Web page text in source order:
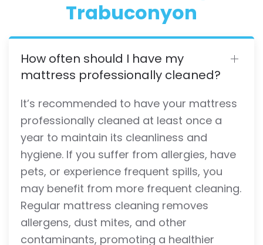
Trabuconyon
How often should I have my
mattress professionally cleaned?
It’s recommended to have your mattress
professionally cleaned at least once a
year to maintain its cleanliness and
hygiene. If you suffer from allergies, have
pets, or experience frequent spills, you
may benefit from more frequent cleaning.
Regular mattress cleaning removes
allergens, dust mites, and other
contaminants, promoting a healthier